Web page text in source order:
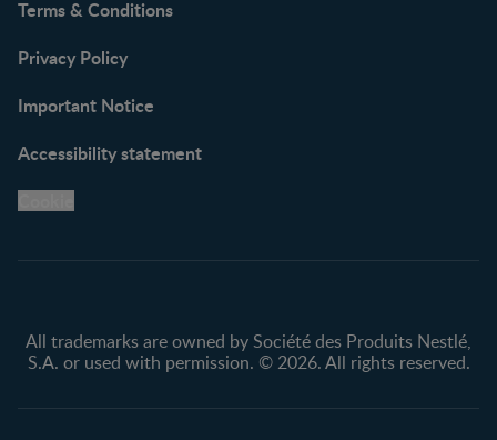
Terms & Conditions
Privacy Policy
Important Notice
Accessibility statement
All trademarks are owned by Société des Produits Nestlé,
S.A. or used with permission. © 2026. All rights reserved.